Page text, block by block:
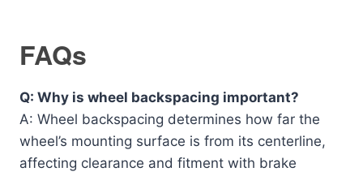
FAQs
Q: Why is wheel backspacing important?
A: Wheel backspacing determines how far the
wheel’s mounting surface is from its centerline,
affecting clearance and fitment with brake